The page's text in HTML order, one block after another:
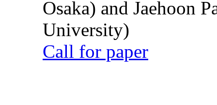
Osaka) and Jaehoon
University)
Call for paper